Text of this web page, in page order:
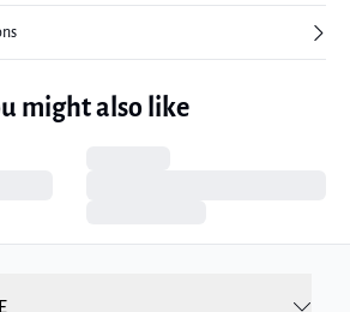
might also like